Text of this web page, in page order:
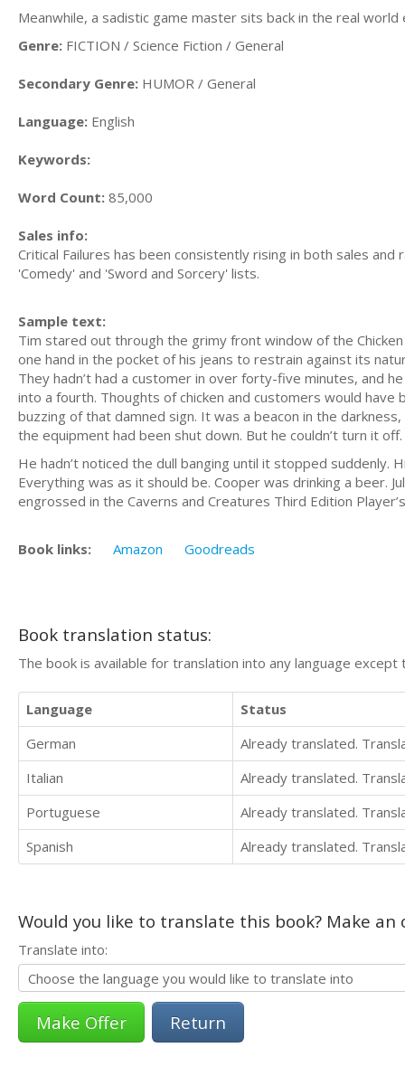
Meanwhile, a sadistic game master sits back in the real world
Genre: FICTION / Science Fiction / General
Secondary Genre: HUMOR / General
Language: English
Keywords:
Word Count: 85,000
Sales info:
Critical Failures has been consistently rising in both sales
'Comedy' and 'Sword and Sorcery' lists.
Sample text:
Tim stared out through the grimy front window of the
one hand in the pocket of his jeans to restrain against its
They hadn’t had a customer in over forty-five minutes, and
into a fourth. Thoughts of chicken and customers would
buzzing of that damned sign. It was a beacon in the
the equipment had been shut down. But he couldn’t turn it
He hadn’t noticed the dull banging until it stopped
Everything was as it should be. Cooper was drinking a beer.
engrossed in the Caverns and Creatures Third Edition
Book links: Amazon Goodreads
Book translation status:
The book is available for translation into any language
Language
Status
German
Already translated.
Italian
Already translated.
Portuguese
Already translated.
Spanish
Already translated.
Would you like to translate this book? Make
Translate into:
Return